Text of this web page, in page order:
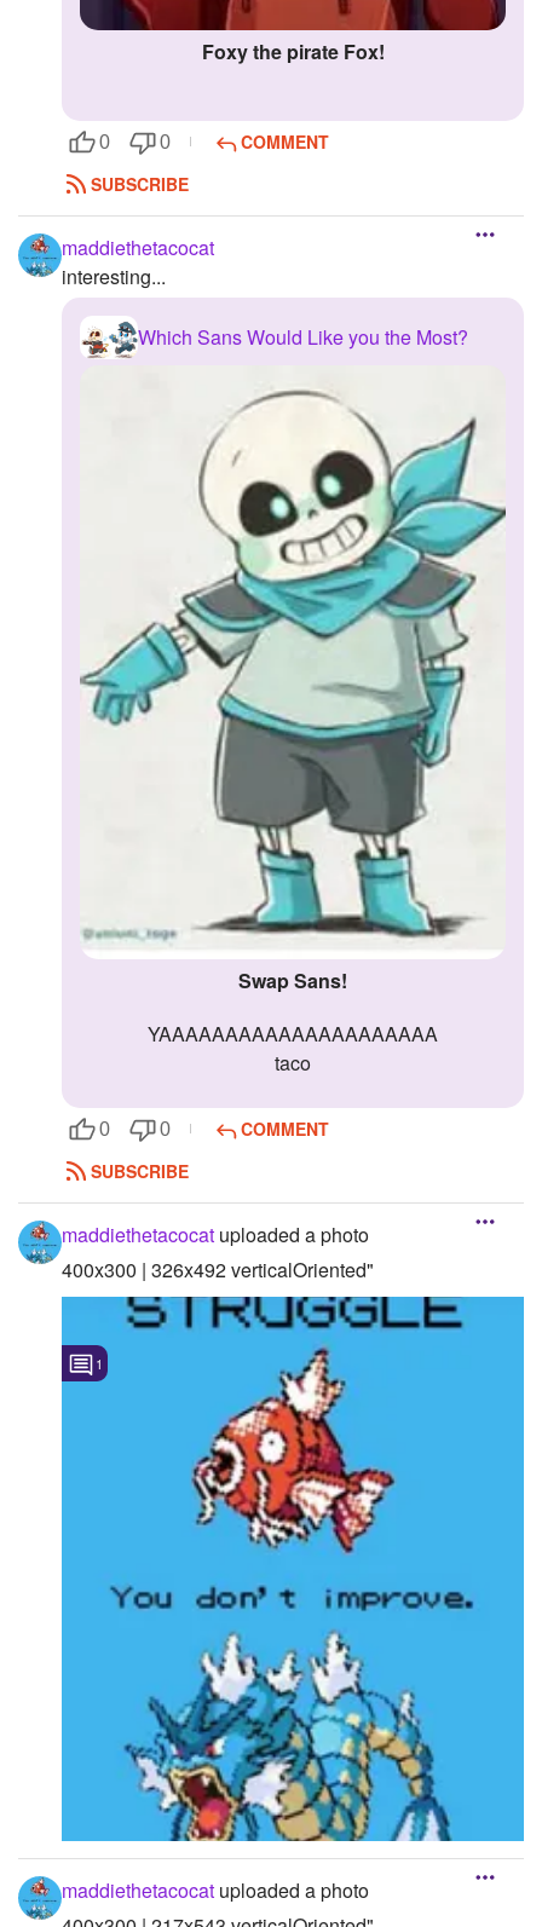
Foxy the pirate Fox!
0 0
COMMENT
SUBSCRIBE
maddiethetacocat
interesting...
Which Sans Would Like you the Most?
Swap Sans!
YAAAAAAAAAAAAAAAAAAAAA
taco
0 0
COMMENT
SUBSCRIBE
maddiethetacocat uploaded a photo
400x300 | 326x492 verticalOriented"
1
maddiethetacocat uploaded a photo